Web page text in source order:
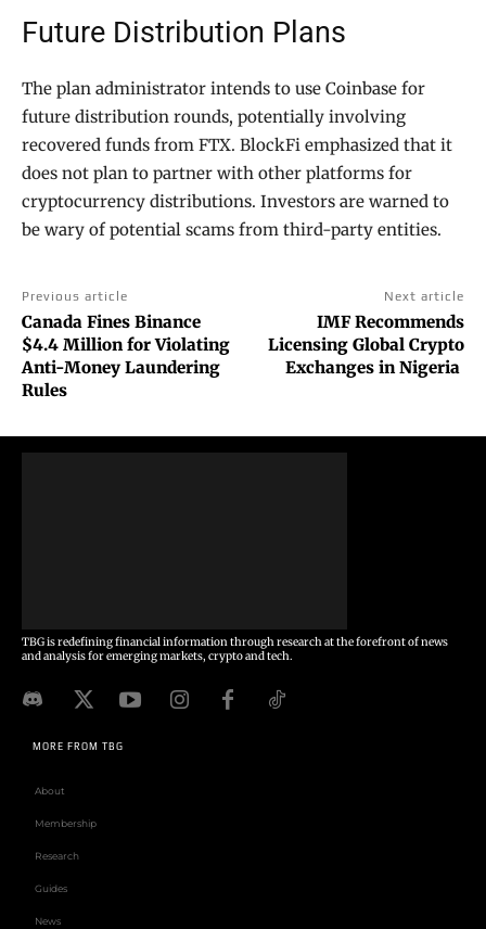
Future Distribution Plans
The plan administrator intends to use Coinbase for
future distribution rounds, potentially involving
recovered funds from FTX. BlockFi emphasized that it
does not plan to partner with other platforms for
cryptocurrency distributions. Investors are warned to
be wary of potential scams from third-party entities.
Previous article
Canada Fines Binance
$4.4 Million for Violating
Anti-Money Laundering
Rules
Next article
IMF Recommends
Licensing Global Crypto
Exchanges in Nigeria
TBG is redefining financial information through research at the forefront of news
and analysis for emerging markets, crypto and tech.
MORE FROM TBG
About
Membership
Research
Guides
News